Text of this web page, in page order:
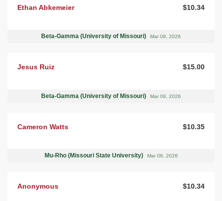
Ethan Abkemeier $10.34
Beta-Gamma (University of Missouri) Mar 08, 2026
Jesus Ruiz $15.00
Beta-Gamma (University of Missouri) Mar 08, 2026
Cameron Watts $10.35
Mu-Rho (Missouri State University) Mar 08, 2026
Anonymous $10.34